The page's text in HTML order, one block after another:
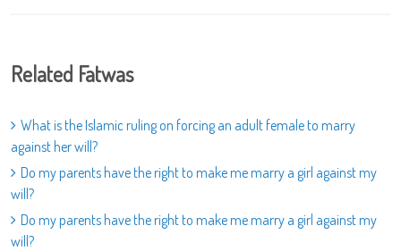
Related Fatwas
What is the Islamic ruling on forcing an adult female to marry
against her will?
Do my parents have the right to make me marry a girl against my
will?
Do my parents have the right to make me marry a girl against my
will?